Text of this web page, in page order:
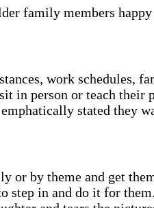
family members
work schedules,
in person or teach their
stated they
or by theme and get
in and do it for